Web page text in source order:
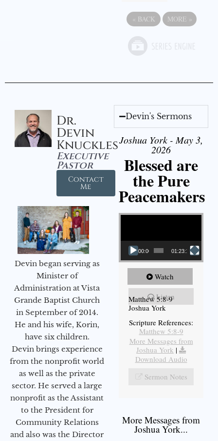
« BACK MORE »
Dr.
Devin
Knuckles
Executive
Pastor
Contact
Me
Devin began serving as
Minister of
Administration at Vista
Grande Baptist Church
in September of 2014.
He and his wife, Korin,
have six children.
Devin brings experience
from the nonprofit world
as well as the private
sector. He served a large
nonprofit as the Assistant
to the President for
Community Relations
and also was the Director
Devin's Sermons
Joshua York - May 3,
2026
Blessed are
the Pure
Peacemakers
Video Player
00:00 01:23:12
Watch
Listen
Matthew 5:8-9
Joshua York
Scripture References:
Matthew 5:8-9
More Messages from
Joshua York |
Download Audio
Sermon Notes
More Messages from
Joshua York...